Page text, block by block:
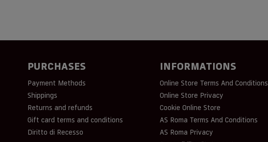
PURCHASES
Payment Methods
Shippings
Returns and refunds
Gift card terms and conditions
Diritto di Recesso
INFORMATIONS
Online Store Terms And Conditions
Online Store Privacy
Cookie Online Store
AS Roma Terms And Conditions
AS Roma Privacy